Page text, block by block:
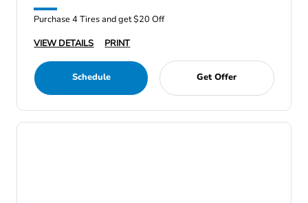
Purchase 4 Tires and get $20 Off
VIEW DETAILS
PRINT
Schedule Get Offer